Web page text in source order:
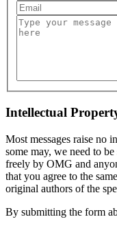
Intellectual
Most messages raise no
some may, we need to
freely by OMG and
that you agree to the
original authors of the
By submitting the form